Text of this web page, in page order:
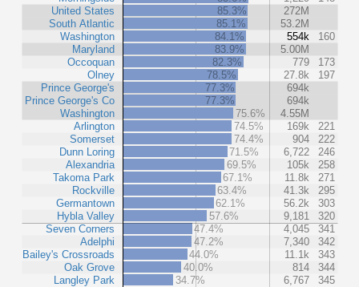
United States
South Atlantic
Washington
Maryland
Occoquan
Olney
Prince George's
Prince George's Co
Washington
Arlington
Somerset
Dunn Loring
Alexandria
Takoma Park
Rockville
Germantown
Hybla Valley
Seven Corners
Adelphi
Bailey's Crossroads
Oak Grove
Langley Park
85.3%
272M
85.1%
53.2M
84.1%
554k
160
83.9%
5.00M
82.3%
779
173
78.5%
27.8k
197
77.3%
694k
77.3%
694k
75.6%
4.55M
74.5%
169k
221
74.4%
904
222
71.5%
6,722
246
69.5%
105k
258
67.1%
11.8k
271
63.4%
41.3k
295
62.1%
56.2k
303
57.6%
9,181
320
47.4%
4,045
341
47.2%
7,340
342
44.0%
11.1k
343
40.0%
814
344
34.7%
6,767 345